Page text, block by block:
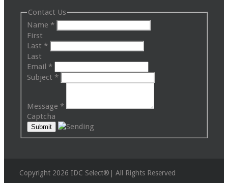
Contact Us
Name *
First
Last *
Last
Email *
Subject *
Message *
Captcha
Copyright 2026 IDC Select®| All Rights Reserved